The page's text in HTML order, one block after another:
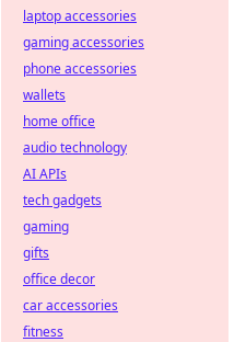
laptop accessories
gaming accessories
phone accessories
wallets
home office
audio technology
AI APIs
tech gadgets
gaming
gifts
office decor
car accessories
fitness